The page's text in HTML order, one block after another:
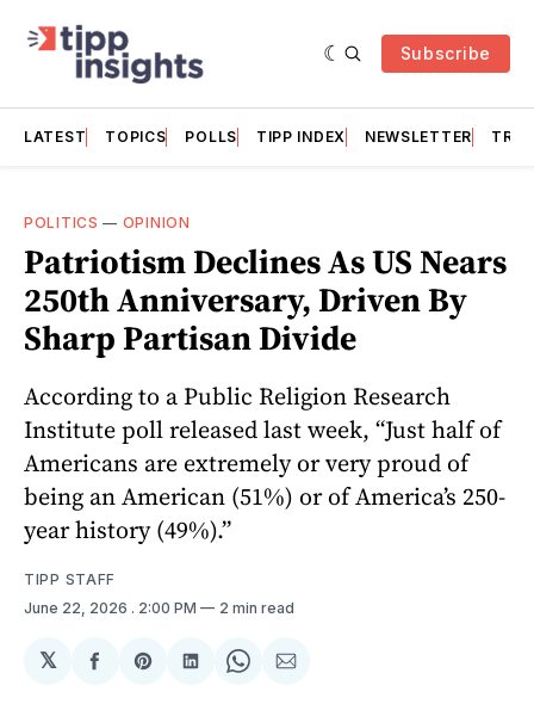
Subscribe
LATEST TOPICS POLLS TIPP INDEX NEWSLETTER
POLITICS — OPINION
Patriotism Declines As US Nears
250th Anniversary, Driven By
Sharp Partisan Divide
According to a Public Religion Research
Institute poll released last week, “Just half of
Americans are extremely or very proud of
being an American (51%) or of America’s 250-
year history (49%).”
TIPP STAFF
June 22, 2026 . 2:00 PM 2 min read
𝕏
ShareShareShareShareShare